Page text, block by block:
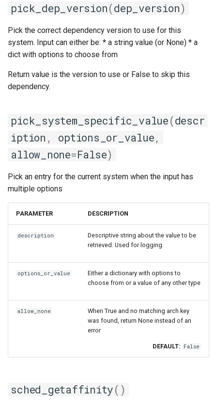
pick_dep_version(dep_version)
Pick the correct dependency version to use for this
system. Input can either be: * a string value (or None) * a
dict with options to choose from
Return value is the version to use or False to skip this
dependency.
pick_system_specific_value(descr
iption , options_or_value,
allow_none=False)
Pick an entry for the current system when the input has
multiple options
PARAMETER DESCRIPTION
description
Descriptive string about the value to be
retrieved. Used for logging.
options_or_value
Either a dictionary with options to
choose from or a value of any other type
allow_none
When True and no matching arch key
was found, return None instead of an
error
DEFAULT: False
sched_getaffinity()